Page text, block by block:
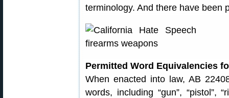
terminology. And there have been
Permitted Word Equivalencies
When enacted into law, AB
words, including “gun”, “pistol”,